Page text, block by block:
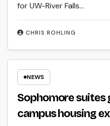
CHRIS ROHLING
for UW-River Falls…
NEWS
Sophomore suites
campus housing